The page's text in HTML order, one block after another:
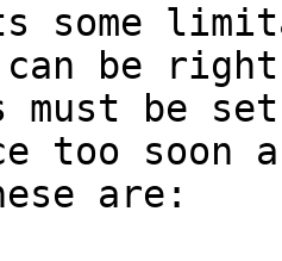
some
can be
be
too soon
are: